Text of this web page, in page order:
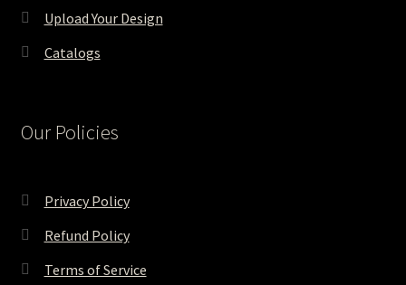
Upload Your Design
Catalogs
Our Policies
Privacy Policy
Refund Policy
Terms of Service